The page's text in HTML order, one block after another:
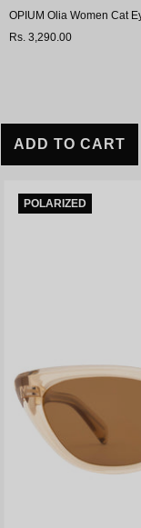
OPIUM Olia Women Cat
Rs. 3,290.00
POLARIZED
ADD TO CART